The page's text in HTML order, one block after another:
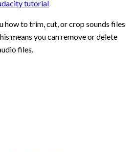
how to trim, cut, or crop sounds files
means you can remove or delete
files.